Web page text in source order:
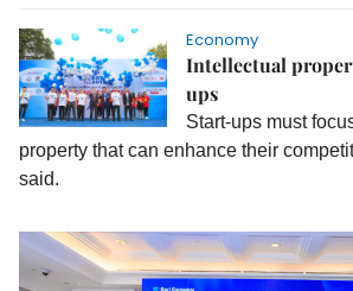
Economy
Intellectual
ups
Start-ups must
property that can enhance their
said.